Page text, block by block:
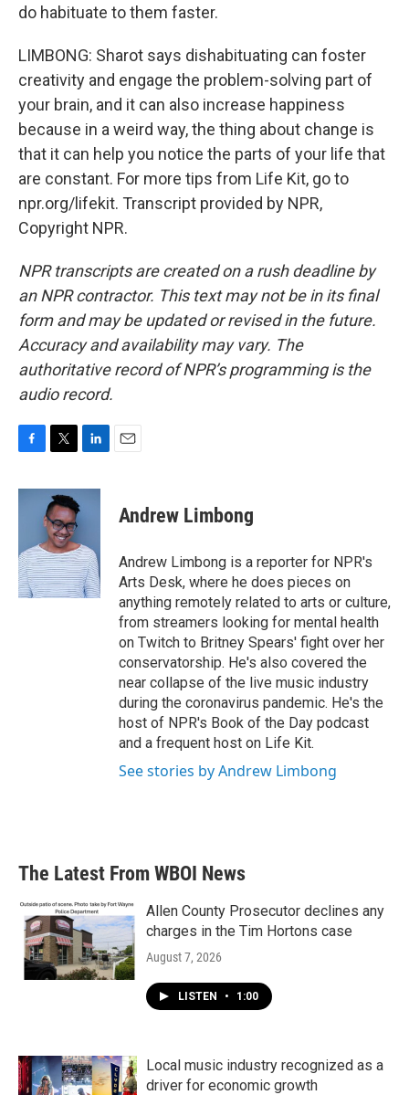
do habituate to them faster.
LIMBONG: Sharot says dishabituating can foster
creativity and engage the problem-solving part of
your brain, and it can also increase happiness
because in a weird way, the thing about change is
that it can help you notice the parts of your life that
are constant. For more tips from Life Kit, go to
npr.org/lifekit. Transcript provided by NPR,
Copyright NPR.
NPR transcripts are created on a rush deadline by
an NPR contractor. This text may not be in its final
form and may be updated or revised in the future.
Accuracy and availability may vary. The
authoritative record of NPR’s programming is the
audio record.
c
o
k
i
t
t
e
r
n
d
I
n
Andrew Limbong
Andrew Limbong is a reporter for NPR's
Arts Desk, where he does pieces on
anything remotely related to arts or culture,
from streamers looking for mental health
on Twitch to Britney Spears' fight over her
conservatorship. He's also covered the
near collapse of the live music industry
during the coronavirus pandemic. He's the
host of NPR's Book of the Day podcast
and a frequent host on Life Kit.
See stories by Andrew Limbong
The Latest From WBOI News
Allen County Prosecutor declines any
charges in the Tim Hortons case
August 7, 2026
LISTEN • 1:00
Local music industry recognized as a
driver for economic growth